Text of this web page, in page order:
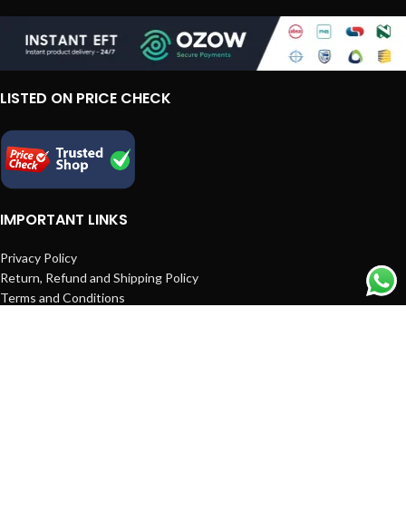
LISTED ON PRICE CHECK
IMPORTANT LINKS
Privacy Policy
Return, Refund and Shipping Policy
Terms and Conditions